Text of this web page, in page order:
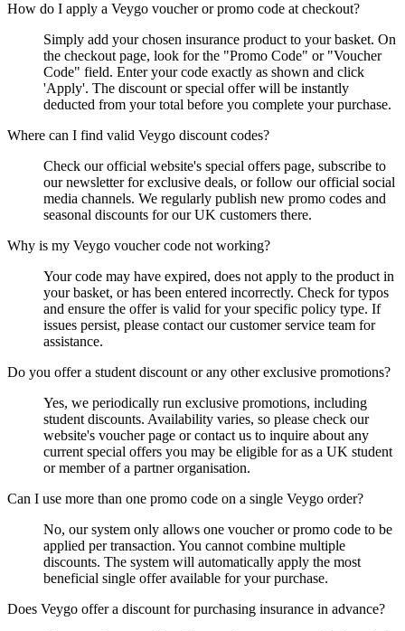
How do I apply a Veygo voucher or promo code at checkout?
Simply add your chosen insurance product to your basket. On
the checkout page, look for the "Promo Code" or "Voucher
Code" field. Enter your code exactly as shown and click
'Apply'. The discount or special offer will be instantly
deducted from your total before you complete your purchase.
Where can I find valid Veygo discount codes?
Check our official website's special offers page, subscribe to
our newsletter for exclusive deals, or follow our official social
media channels. We regularly publish new promo codes and
seasonal discounts for our UK customers there.
Why is my Veygo voucher code not working?
Your code may have expired, does not apply to the product in
your basket, or has been entered incorrectly. Check for typos
and ensure the offer is valid for your specific policy type. If
issues persist, please contact our customer service team for
assistance.
Do you offer a student discount or any other exclusive promotions?
Yes, we periodically run exclusive promotions, including
student discounts. Availability varies, so please check our
website's voucher page or contact us to inquire about any
current special offers you may be eligible for as a UK student
or member of a partner organisation.
Can I use more than one promo code on a single Veygo order?
No, our system only allows one voucher or promo code to be
applied per transaction. You cannot combine multiple
discounts. The system will automatically apply the most
beneficial single offer available for your purchase.
Does Veygo offer a discount for purchasing insurance in advance?